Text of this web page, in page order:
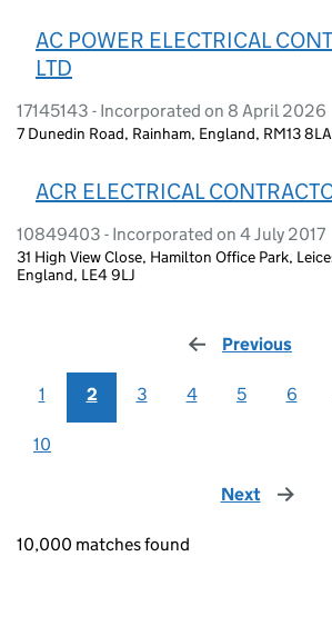
AC POWER ELECTRICAL
LTD
17145143 - Incorporated on 8 April 2026
7 Dunedin Road, Rainham, England, RM13 8LA
ACR ELECTRICAL
10849403 - Incorporated on 4 July 2017
31 High View Close, Hamilton Office Park,
England, LE4 9LJ
Previous
1 2 3 4 5 6
10
Next page
10,000 matches found